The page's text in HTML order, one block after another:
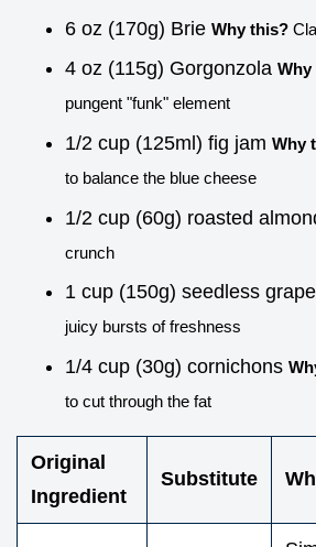
6 oz (170g) Brie Why this?
4 oz (115g) Gorgonzola
pungent "funk" element
1/2 cup (125ml) fig jam Why
to balance the blue cheese
1/2 cup (60g) roasted
crunch
1 cup (150g) seedless
juicy bursts of freshness
1/4 cup (30g) cornichons
to cut through the fat
Original
Ingredient
Substitute